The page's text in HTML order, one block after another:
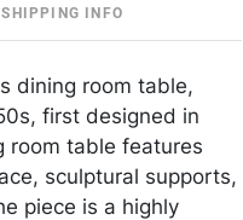
SHIPPING INFO
dining room table,
first designed in
room table features
sculptural supports,
piece is a highly